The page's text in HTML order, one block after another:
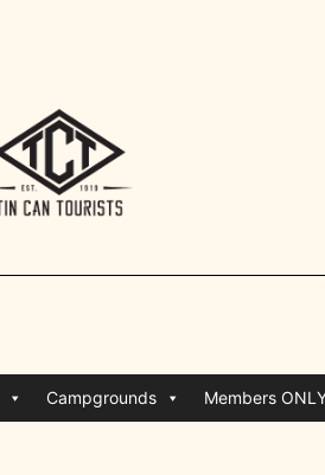
Campgrounds Members